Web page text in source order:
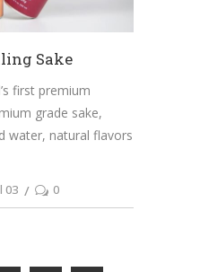
Sake
first premium
grade sake,
water, natural flavors
03 0